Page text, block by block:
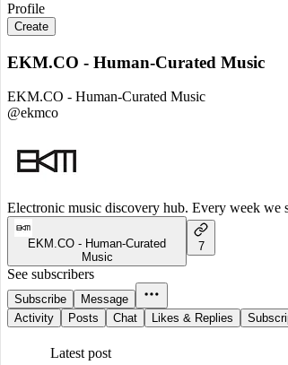
Profile
Create
EKM.CO - Human-Curated Music
EKM.CO - Human-Curated Music
@ekmco
Electronic music discovery hub. Every week we
EKM.CO - Human-Curated
Music
7
See subscribers
Subscribe
Message
Activity
Posts Chat Likes & Replies
Latest post